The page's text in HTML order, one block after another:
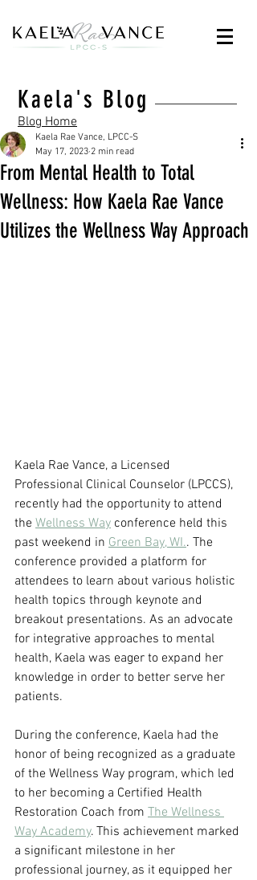
Kaela's Blog
Blog Home
From Mental Health to Total
Wellness: How Kaela Rae Vance
Utilizes the Wellness Way Approach
Kaela Rae Vance, LPCC-S
May 17, 2023 2 min read
Kaela Rae Vance, a Licensed
Professional Clinical Counselor (LPCCS),
recently had the opportunity to attend
the Wellness Way conference held this
past weekend in Green Bay, WI.. The
conference provided a platform for
attendees to learn about various holistic
health topics through keynote and
breakout presentations. As an advocate
for integrative approaches to mental
health, Kaela was eager to expand her
knowledge in order to better serve her
patients.
During the conference, Kaela had the
honor of being recognized as a graduate
of the Wellness Way program, which led
to her becoming a Certified Health
Restoration Coach from The Wellness
Way Academy. This achievement marked
a significant milestone in her
professional journey, as it equipped her